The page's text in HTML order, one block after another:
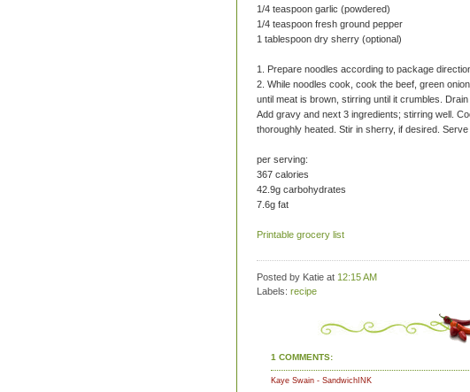
1/4 teaspoon garlic (powdered)
1/4 teaspoon fresh ground pepper
1 tablespoon dry sherry (optional)
1. Prepare noodles according to package
2. While noodles cook, cook the beef, green
until meat is brown, stirring until it crumbles.
Add gravy and next 3 ingredients; stirring well.
thoroughly heated. Stir in sherry, if desired.
per serving:
367 calories
42.9g carbohydrates
7.6g fat
Printable grocery list
Posted by Katie at 12:15 AM
Labels: recipe
1 COMMENTS:
Kaye Swain - SandwichINK